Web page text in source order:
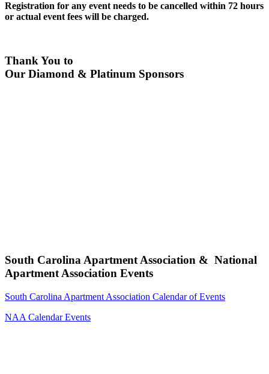
Registration for any event needs to be cancelled within 72 hours
or actual event fees will be charged.
Thank You to
Our Diamond & Platinum Sponsors
South Carolina Apartment Association & National
Apartment Association Events
South Carolina Apartment Association Calendar of Events
NAA Calendar Events